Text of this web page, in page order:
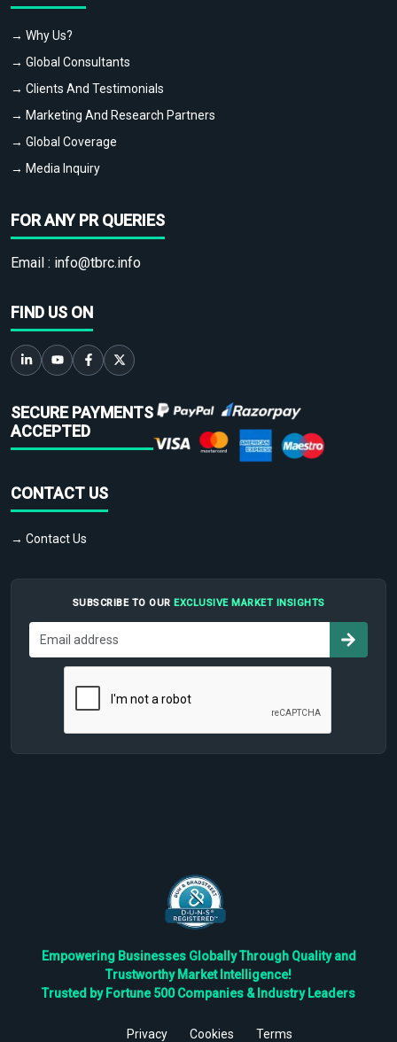
→ Why Us?
→ Global Consultants
→ Clients And Testimonials
→ Marketing And Research Partners
→ Global Coverage
→ Media Inquiry
FOR ANY PR QUERIES
Email : info@tbrc.info
FIND US ON
SECURE PAYMENTS
ACCEPTED
CONTACT US
→ Contact Us
SUBSCRIBE TO OUR EXCLUSIVE MARKET INSIGHTS
Empowering Businesses Globally Through Quality and
Trustworthy Market Intelligence!
Trusted by Fortune 500 Companies & Industry Leaders
Privacy Cookies Terms